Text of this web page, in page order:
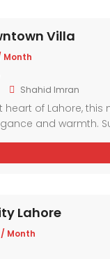
Villa
Month
Shahid Imran
heart of Lahore, this
and warmth.
design elements
Lahore
/ Month